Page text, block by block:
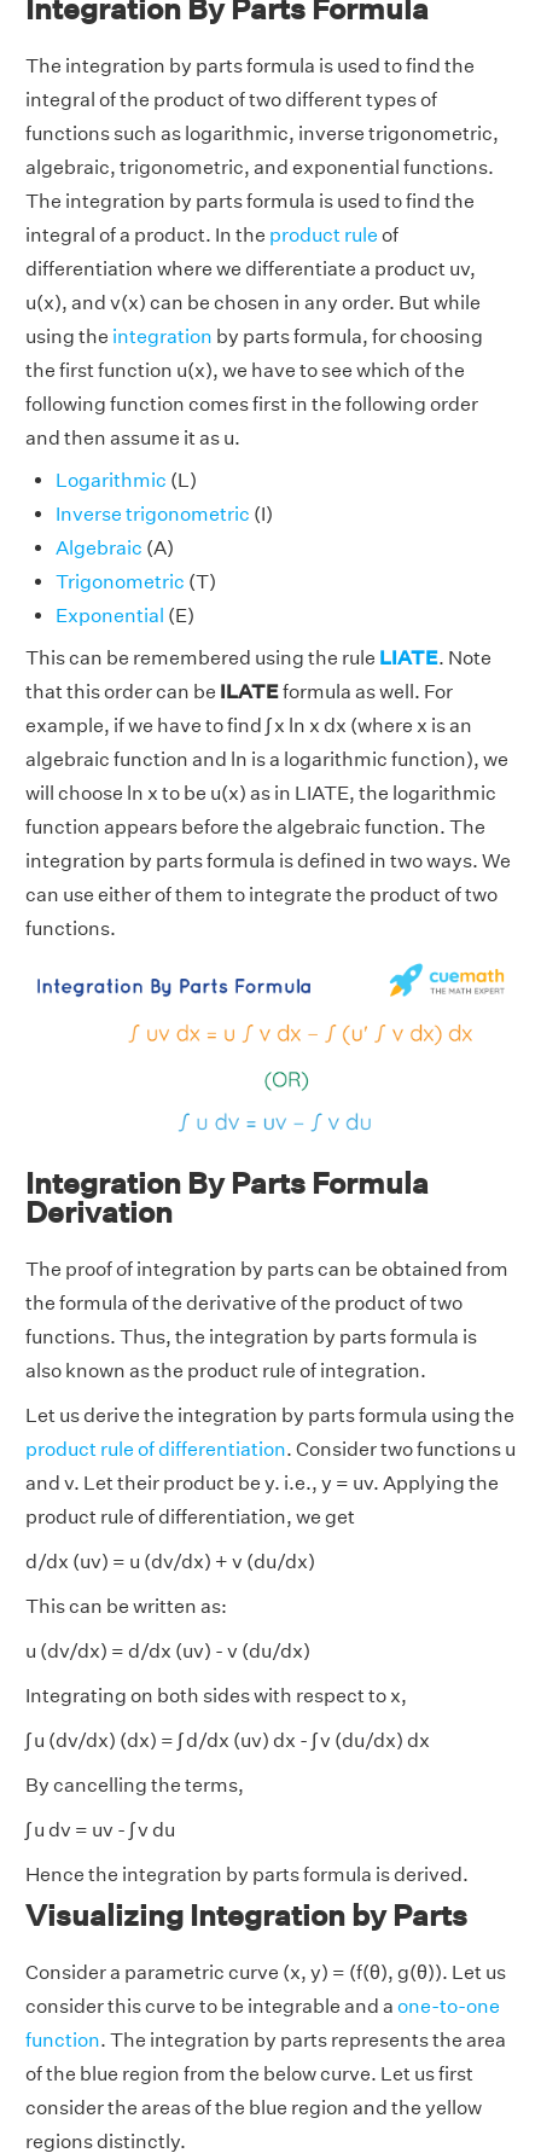
Integration By Parts Formula
The integration by parts formula is used to find the
integral of the product of two different types of
functions such as logarithmic, inverse trigonometric,
algebraic, trigonometric, and exponential functions.
The integration by parts formula is used to find the
integral of a product. In the product rule of
differentiation where we differentiate a product uv,
u(x), and v(x) can be chosen in any order. But while
using the integration by parts formula, for choosing
the first function u(x), we have to see which of the
following function comes first in the following order
and then assume it as u.
Logarithmic (L)
Inverse trigonometric (I)
Algebraic (A)
Trigonometric (T)
Exponential (E)
This can be remembered using the rule LIATE. Note
that this order can be ILATEformula as well. For
example, if we have to find ∫ x ln x dx (where x is an
algebraic function and ln is a logarithmic function), we
will choose ln x to be u(x) as in LIATE, the logarithmic
function appears before the algebraic function. The
integration by parts formula is defined in two ways. We
can use either of them to integrate the product of two
functions.
Integration By Parts Formula
Derivation
The proof of integration by parts can be obtained from
the formula of the derivative of the product of two
functions. Thus, the integration by parts formula is
also known as the product rule of integration.
Let us derive the integration by parts formula using the
product rule of differentiation. Consider two functions u
and v. Let their product be y. i.e., y = uv. Applying the
product rule of differentiation, we get
d/dx (uv) = u (dv/dx) + v (du/dx)
This can be written as:
u (dv/dx) = d/dx (uv) - v (du/dx)
Integrating on both sides with respect to x,
∫ u (dv/dx) (dx) = ∫ d/dx (uv) dx - ∫ v (du/dx) dx
By cancelling the terms,
∫ u dv = uv - ∫ v du
Hence the integration by parts formula is derived.
Visualizing Integration by Parts
Consider a parametric curve (x, y) = (f(θ), g(θ)). Let us
consider this curve to be integrable and a one-to-one
function. The integration by parts represents the area
of the blue region from the below curve. Let us first
consider the areas of the blue region and the yellow
regions distinctly.